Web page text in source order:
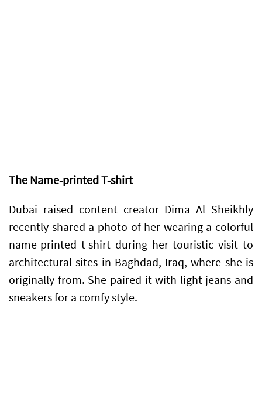
The Name-printed T-shirt
Dubai raised content creator Dima Al Sheikhly
recently shared a photo of her wearing a colorful
name-printed t-shirt during her touristic visit to
architectural sites in Baghdad, Iraq, where she is
originally from. She paired it with light jeans and
sneakers for a comfy style.